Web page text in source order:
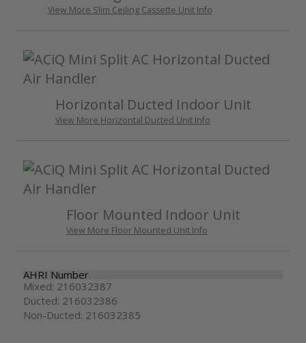
View More Slim Ceiling Cassette Unit Info
Horizontal Ducted Indoor Unit
View More Horizontal Ducted Unit Info
Floor Mounted Indoor Unit
View More Floor Mounted Unit Info
AHRI Number
Mixed: 216032387
Ducted: 216032386
Non-Ducted: 216032385